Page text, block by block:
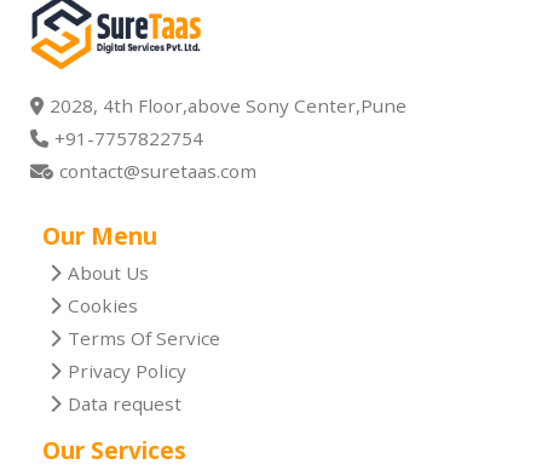
2028, 4th Floor,above Sony Center,Pune
+91-7757822754
contact@suretaas.com
Our Menu
About Us
Cookies
Terms Of Service
Privacy Policy
Data request
Our Services